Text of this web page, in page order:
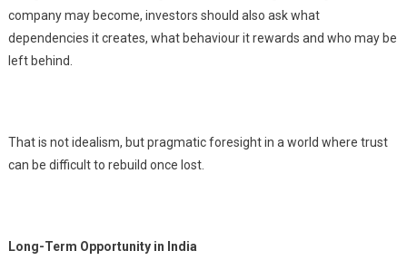
company may become, investors should also ask what
dependencies it creates, what behaviour it rewards and who may be
left behind.
That is not idealism, but pragmatic foresight in a world where trust
can be difficult to rebuild once lost.
Long-Term Opportunity in India